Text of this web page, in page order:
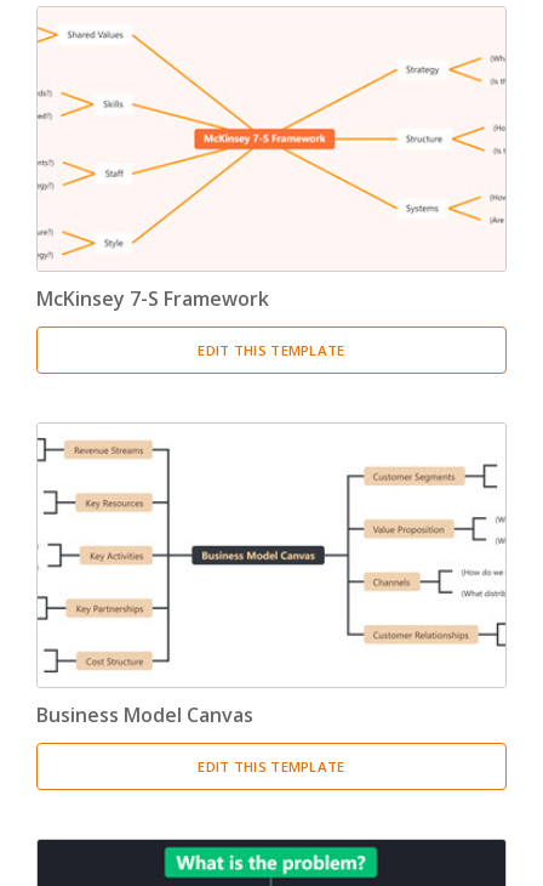
McKinsey 7-S Framework
EDIT THIS TEMPLATE
Business Model Canvas
EDIT THIS TEMPLATE